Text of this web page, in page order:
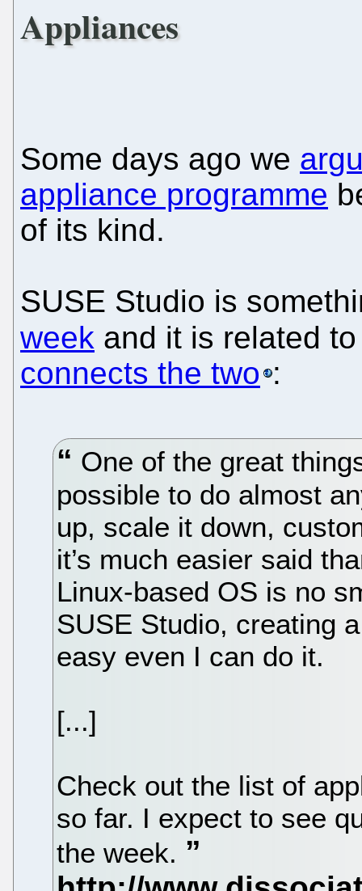
Appliances
Some days ago we
appliance programme
of its kind.
SUSE Studio is
week and it is related
connects the two :
One of the great
possible to do almost
up, scale it down,
it’s much easier said
Linux-based OS is no
SUSE Studio, creating
easy even I can do it.
[...]
Check out the list of
so far. I expect to see
the week.